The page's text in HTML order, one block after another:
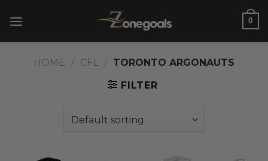
0
HOME / CFL / TORONTO ARGONAUTS
FILTER